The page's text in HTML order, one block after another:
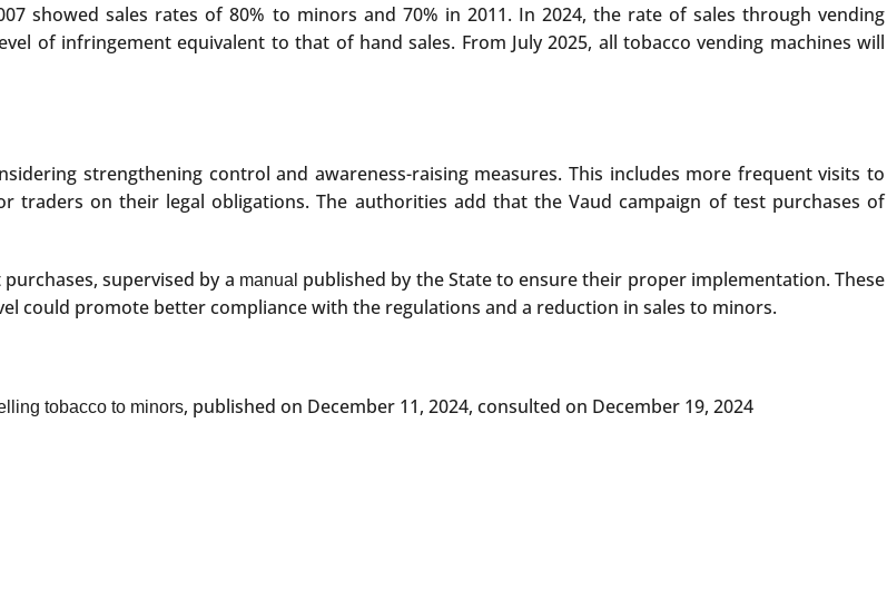
showed sales rates of 80% to minors and 70% in 2011. In 2024, the rate of sales through vending
of infringement equivalent to that of hand sales. From July 2025, all tobacco vending machines will
strengthening control and awareness-raising measures. This includes more frequent visits to
on their legal obligations. The authorities add that the Vaud campaign of test purchases of
supervised by a manual published by the State to ensure their proper implementation. These
could promote better compliance with the regulations and a reduction in sales to minors.
tobacco to minors, published on December 11, 2024, consulted on December 19, 2024